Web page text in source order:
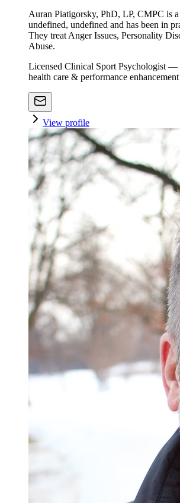
Auran Piatigorsky, PhD, LP, CMPC is
undefined, undefined and has been in
They treat Anger Issues, Personality
Abuse.
Licensed Clinical Sport Psychologist —
health care & performance enhancement
View profile